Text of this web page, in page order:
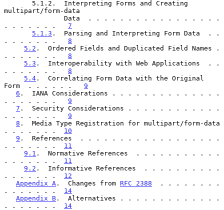
multipart/form-data
. . . . . . . 7
5.1.3 .  Parsing and Interpreting Form Data  . .
. . . . . . . 8
5.2 .  Ordered Fields and Duplicated Field Names .
. . . . . . . 8
5.3 .  Interoperability with Web Applications  . .
. . . . . . . 8
5.4 .  Correlating Form Data with the Original
Form  . . . . . . 9
6 .  IANA Considerations . . . . . . . . . . . . . .
. . . . . . . 9
7 .  Security Considerations . . . . . . . . . . . .
. . . . . . . 9
8 .  Media Type Registration for multipart/form-data
. . . . . . . 10
9 .  References  . . . . . . . . . . . . . . . . . .
. . . . . . . 11
9.1 .  Normative References  . . . . . . . . . . .
. . . . . . . 11
9.2 .  Informative References  . . . . . . . . . .
. . . . . . . 12
Appendix A .  Changes from RFC 2388
  . . . . . . . .
. . . . . . . 14
Appendix B .  Alternatives . . . . . . . . . . . . .
. . . . . . . 14